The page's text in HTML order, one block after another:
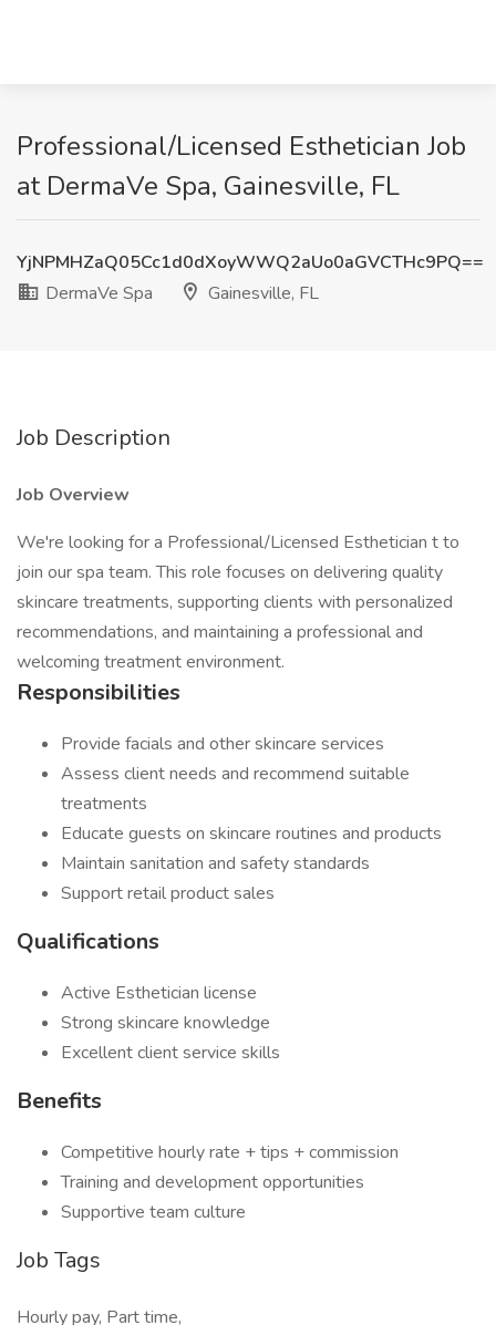
Professional/Licensed Esthetician Job
at DermaVe Spa, Gainesville, FL
YjNPMHZaQ05Cc1d0dXoyWWQ2aUo0aGVCTHc9PQ==
DermaVe Spa
Gainesville, FL
Job Description
Job Overview
We're looking for a Professional/Licensed Esthetician t to
join our spa team. This role focuses on delivering quality
skincare treatments, supporting clients with personalized
recommendations, and maintaining a professional and
welcoming treatment environment.
Responsibilities
Provide facials and other skincare services
Assess client needs and recommend suitable
treatments
Educate guests on skincare routines and products
Maintain sanitation and safety standards
Support retail product sales
Qualifications
Active Esthetician license
Strong skincare knowledge
Excellent client service skills
Benefits
Competitive hourly rate + tips + commission
Training and development opportunities
Supportive team culture
Job Tags
Hourly pay, Part time,